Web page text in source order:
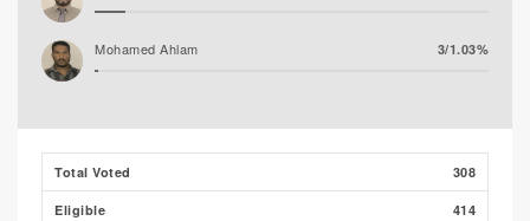
Mohamed Ahlam 3/1.03%
Mohamed Nazim 1/0.34%
Total Voted 308
Eligible 414